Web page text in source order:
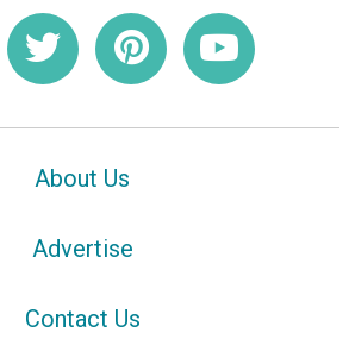
About Us
Advertise
Contact Us